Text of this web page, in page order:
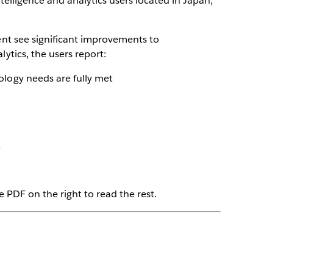
see significant improvements to
the users report:
needs are fully met
PDF on the right to read the rest.